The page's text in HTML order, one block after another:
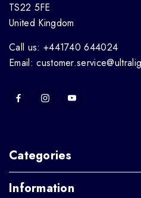
TS22 5FE
United Kingdom
Call us: +441740 644024
Email:
Categories
Information